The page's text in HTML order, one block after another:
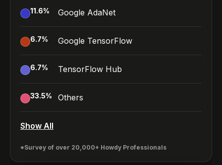
11.6% Google AdaNet
6.7% Google TensorFlow
6.7% TensorFlow Hub
33.5% Others
Show All
*Survey of over 20,000+ Howdy Professionals